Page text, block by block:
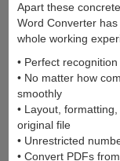
Apart these
Word Converter
whole working
• Perfect
• No matter how
smoothly
• Layout,
original file
• Unrestricted
• Convert PDFs